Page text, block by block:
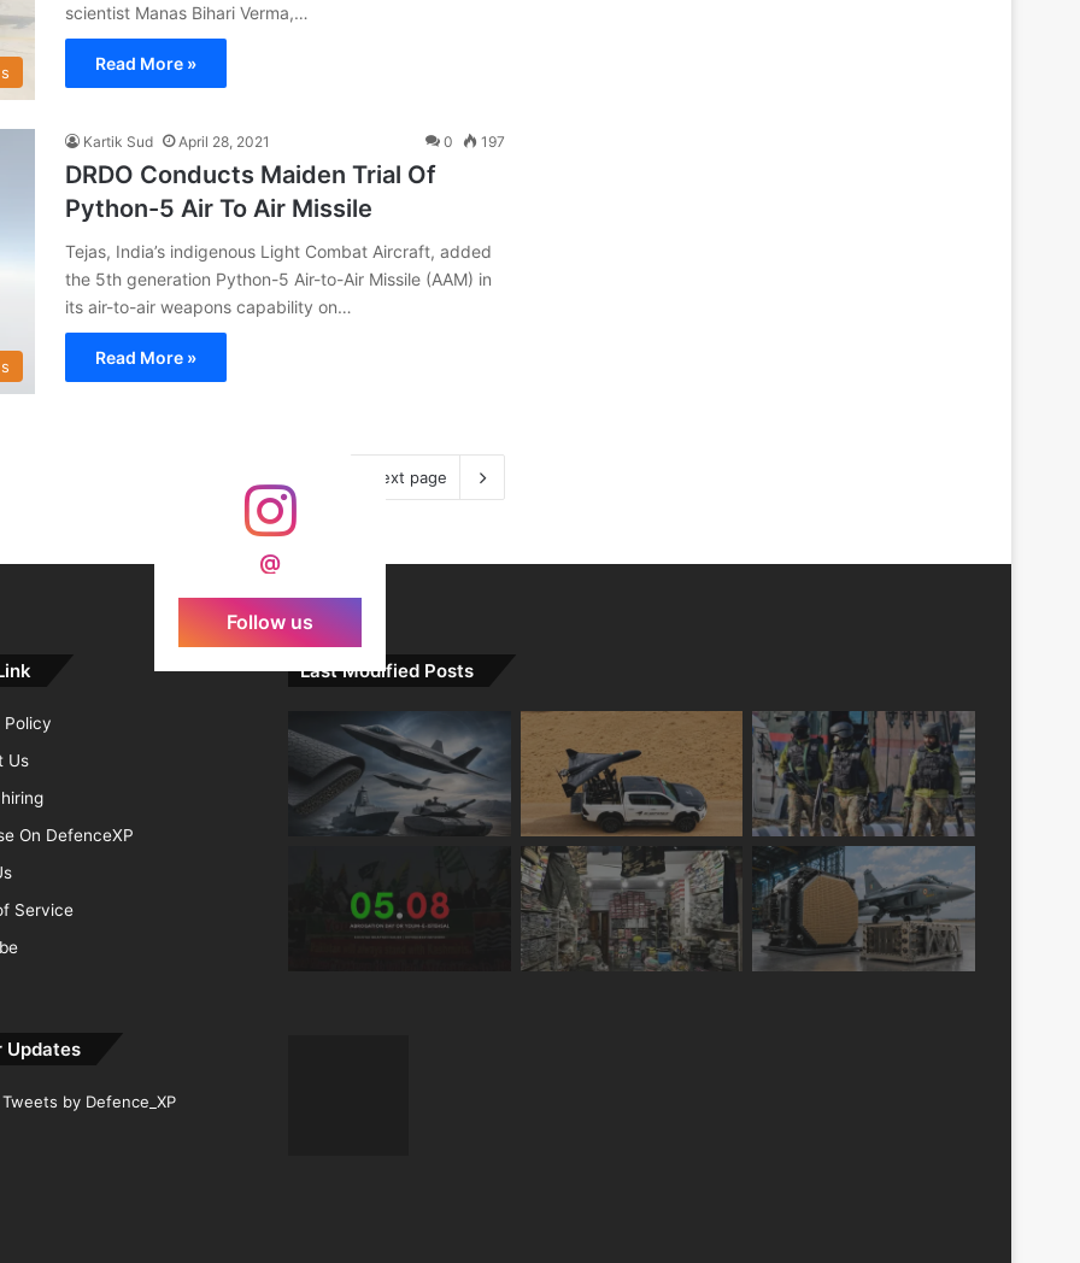
scientist Manas Bihari Verma,…
Read More »
Kartik Sud April 28, 2021 0 197
DRDO Conducts Maiden Trial Of
Python-5 Air To Air Missile
Tejas, India’s indigenous Light Combat Aircraft, added
the 5th generation Python-5 Air-to-Air Missile (AAM) in
its air-to-air weapons capability on…
Read More »
Next page
@
Follow us
Us
On DefenceXP
Service
Updates
Tweets by Defence_XP
Last Modified Posts